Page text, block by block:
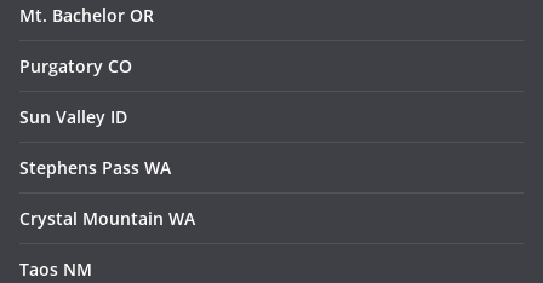
Mt. Bachelor OR
Purgatory CO
Sun Valley ID
Stephens Pass WA
Crystal Mountain WA
Taos NM